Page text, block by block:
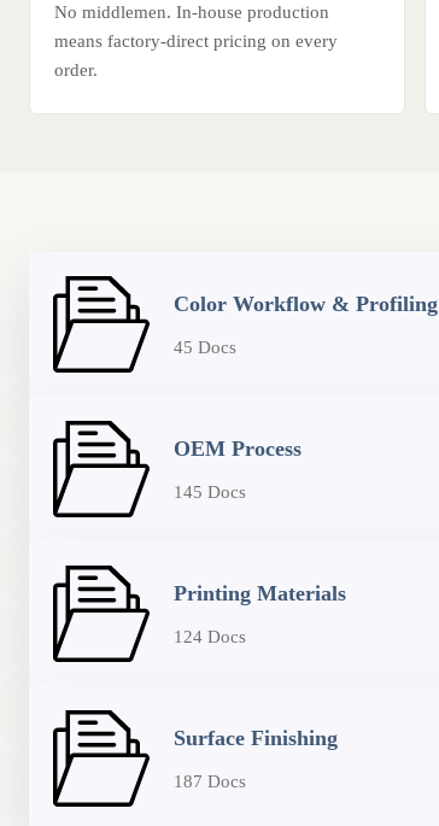
No middlemen. In-house production
means factory-direct pricing on every
order.
Color Workflow & Profiling
45 Docs
OEM Process
145 Docs
Printing Materials
124 Docs
Surface Finishing
187 Docs